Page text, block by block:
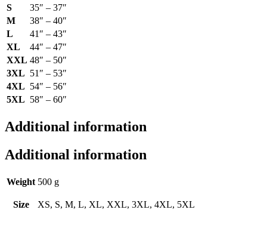
S
35″ – 37″
M
38″ – 40″
L
41″ – 43″
XL
44″ – 47″
XXL 48″ – 50″
3XL 51″ – 53″
4XL 54″ – 56″
5XL 58″ – 60″
Additional information
Additional information
Weight 500 g
Size XS, S, M, L, XL, XXL, 3XL, 4XL, 5XL